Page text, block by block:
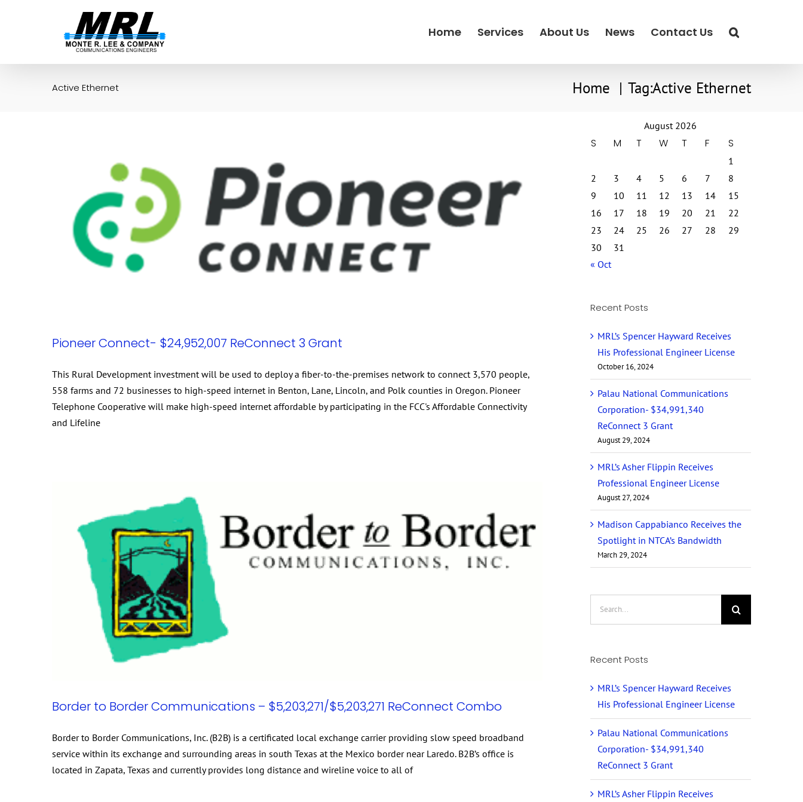
Home Services About Us News Contact Us
Active Ethernet Home Tag:Active Ethernet
Pioneer Connect- $24,952,007 ReConnect 3 Grant
This Rural Development investment will be used to deploy a fiber-to-the-premises network to connect 3,570 people,
558 farms and 72 businesses to high-speed internet in Benton, Lane, Lincoln, and Polk counties in Oregon. Pioneer
Telephone Cooperative will make high-speed internet affordable by participating in the FCC's Affordable Connectivity
and Lifeline
Border to Border Communications – $5,203,271/$5,203,271 ReConnect Combo
Border to Border Communications, Inc. (B2B) is a certificated local exchange carrier providing slow speed broadband
service within its exchange and surrounding areas in south Texas at the Mexico border near Laredo. B2B’s office is
located in Zapata, Texas and currently provides long distance and wireline voice to all of
August 2026
S M T W T F S
1
2
3 4 5 6 7
8
9
10 11 12 13 14
15
16
17 18 19 20 21
22
23
24 25 26 27 28
29
30
31
« Oct
Recent Posts
MRL’s Spencer Hayward Receives
His Professional Engineer License
October 16, 2024
Palau National Communications
Corporation- $34,991,340
ReConnect 3 Grant
August 29, 2024
MRL’s Asher Flippin Receives
Professional Engineer License
August 27, 2024
Madison Cappabianco Receives the
Spotlight in NTCA’s Bandwidth
March 29, 2024
Recent Posts
MRL’s Spencer Hayward Receives
His Professional Engineer License
Palau National Communications
Corporation- $34,991,340
ReConnect 3 Grant
MRL’s Asher Flippin Receives